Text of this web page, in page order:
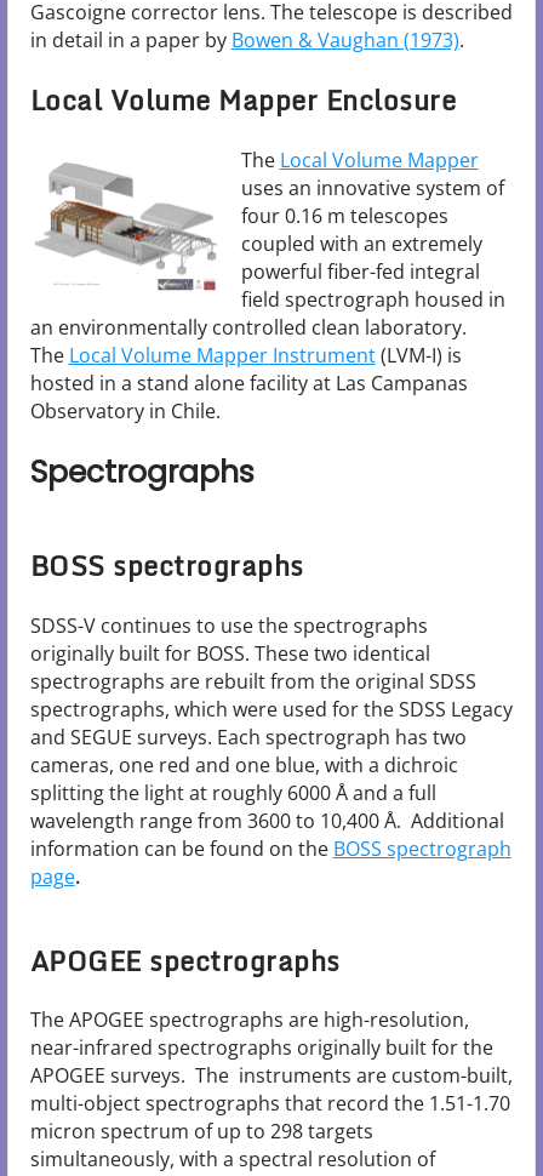
Gascoigne corrector lens. The telescope is described
in detail in a paper by Bowen & Vaughan (1973).
Local Volume Mapper Enclosure
The Local Volume Mapper
uses an innovative system of
four 0.16 m telescopes
coupled with an extremely
powerful fiber-fed integral
field spectrograph housed in
an environmentally controlled clean laboratory.
The Local Volume Mapper Instrument(LVM-I) is
hosted in a stand alone facility at Las Campanas
Observatory in Chile.
Spectrographs
BOSS spectrographs
SDSS-V continues to use the spectrographs
originally built for BOSS. These two identical
spectrographs are rebuilt from the original SDSS
spectrographs, which were used for the SDSS Legacy
and SEGUE surveys. Each spectrograph has two
cameras, one red and one blue, with a dichroic
splitting the light at roughly 6000 Å and a full
wavelength range from 3600 to 10,400 Å. Additional
information can be found on the BOSS spectrograph
page.
APOGEE spectrographs
The APOGEE spectrographs are high-resolution,
near-infrared spectrographs originally built for the
APOGEE surveys. The instruments are custom-built,
multi-object spectrographs that record the 1.51-1.70
micron spectrum of up to 298 targets
simultaneously, with a spectral resolution of